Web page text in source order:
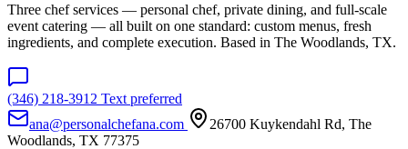
Three chef services — personal chef, private dining, and full-scale
event catering — all built on one standard: custom menus, fresh
ingredients, and complete execution. Based in The Woodlands, TX.
(346) 218-3912 Text preferred
ana@personalchefana.com
26700 Kuykendahl Rd, The
Woodlands, TX 77375